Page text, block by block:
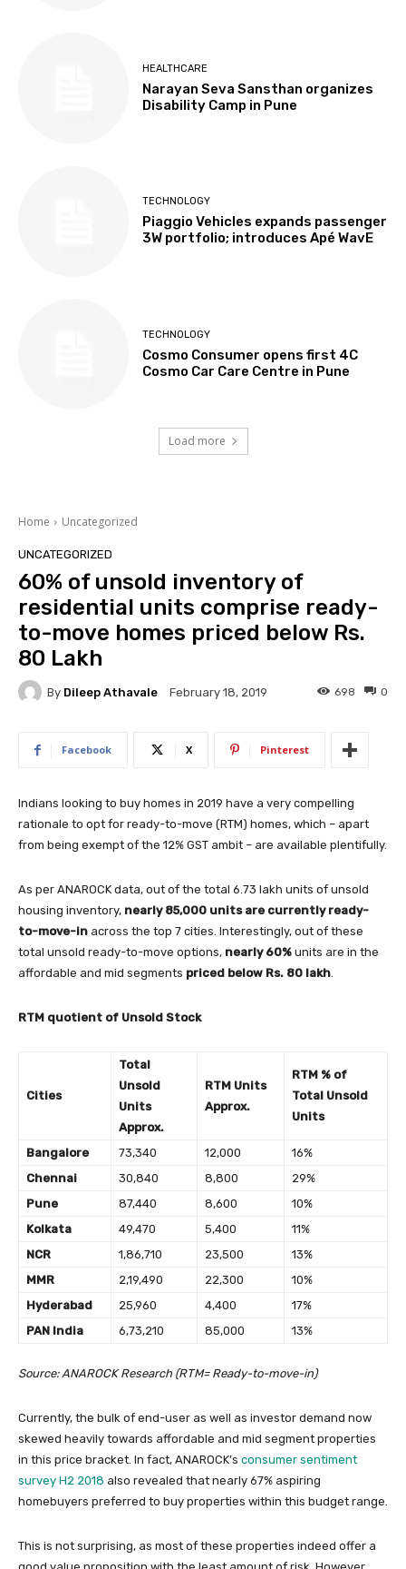
HEALTHCARE
Narayan Seva Sansthan organizes
Disability Camp in Pune
TECHNOLOGY
Piaggio Vehicles expands passenger
3W portfolio; introduces Apé WavE
TECHNOLOGY
Cosmo Consumer opens first 4C
Cosmo Car Care Centre in Pune
Load more